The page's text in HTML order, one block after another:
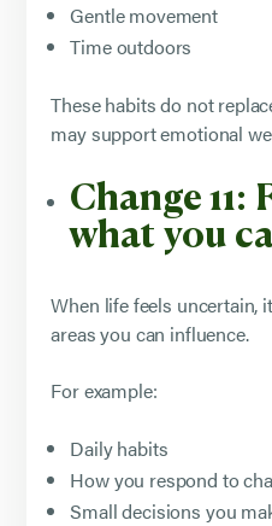
Gentle movement
Time outdoors
These habits do not
may support emotional
Change 11:
what you
When life feels uncertain,
areas you can influence.
For example:
Daily habits
How you respond to
Small decisions you